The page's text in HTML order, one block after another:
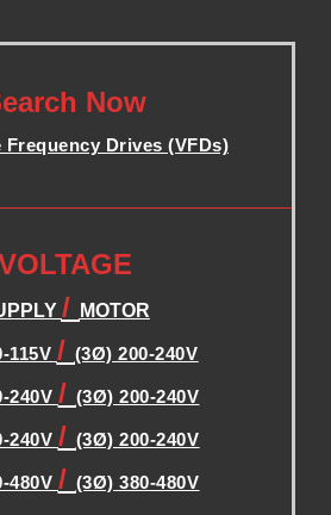
Now
Frequency Drives (VFDs)
/ MOTOR
115V / (3Ø) 200-240V
240V / (3Ø) 200-240V
240V / (3Ø) 200-240V
480V / (3Ø) 380-480V